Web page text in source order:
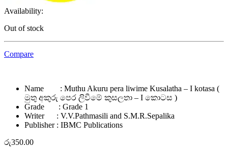
Availability:
Out of stock
Compare
Name : Muthu Akuru pera liwime Kusalatha – I kotasa (
මුතු අකුරු පෙර ලිවීමේ කුසලතා – I කොටස )
Grade : Grade 1
Writer : V.V.Pathmasili and S.M.R.Sepalika
Publisher : IBMC Publications
රු350.00